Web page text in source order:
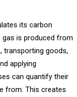
its carbon
is produced from
transporting goods,
applying
can quantify their
from. This creates